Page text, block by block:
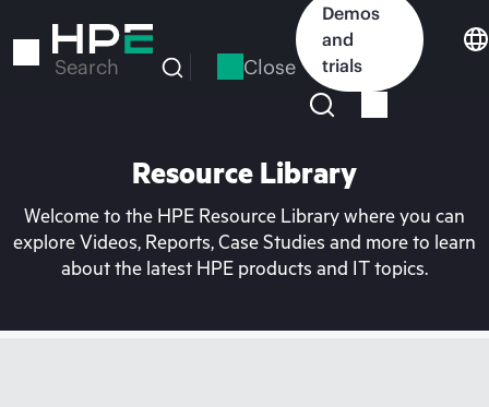
to
Search Close
Demos
and
trials
Resource Library
Welcome to the HPE Resource Library where you can
explore Videos, Reports, Case Studies and more to learn
about the latest HPE products and IT topics.